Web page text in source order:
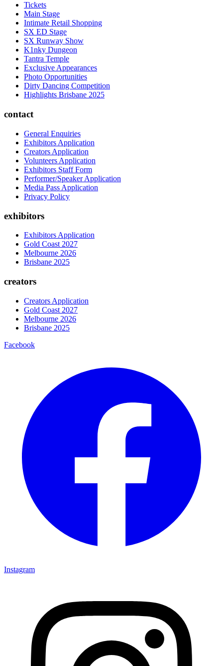
Tickets
Main Stage
Intimate Retail Shopping
SX ED Stage
SX Runway Show
K1nky Dungeon
Tantra Temple
Exclusive Appearances
Photo Opportunities
Dirty Dancing Competition
Highlights Brisbane 2025
contact
General Enquiries
Exhibitors Application
Creators Application
Volunteers Application
Exhibitors Staff Form
Performer/Speaker Application
Media Pass Application
Privacy Policy
exhibitors
Exhibitors Application
Gold Coast 2027
Melbourne 2026
Brisbane 2025
creators
Creators Application
Gold Coast 2027
Melbourne 2026
Brisbane 2025
Facebook
Instagram